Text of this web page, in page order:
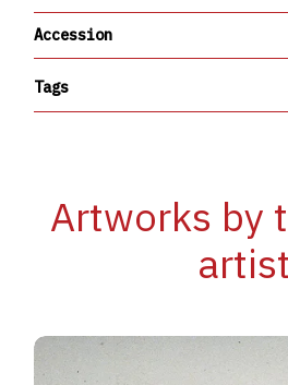
Accession
Tags
Artworks by
artist